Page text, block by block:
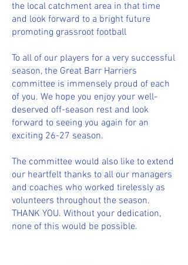
the local catchment area in that time
and look forward to a bright future
promoting grassroot football
To all of our players for a very successful
season, the Great Barr Harriers
committee is immensely proud of each
of you. We hope you enjoy your well-
deserved off-season rest and look
forward to seeing you again for an
exciting 26-27 season.
The committee would also like to extend
our heartfelt thanks to all our managers
and coaches who worked tirelessly as
volunteers throughout the season.
THANK YOU. Without your dedication,
none of this would be possible.